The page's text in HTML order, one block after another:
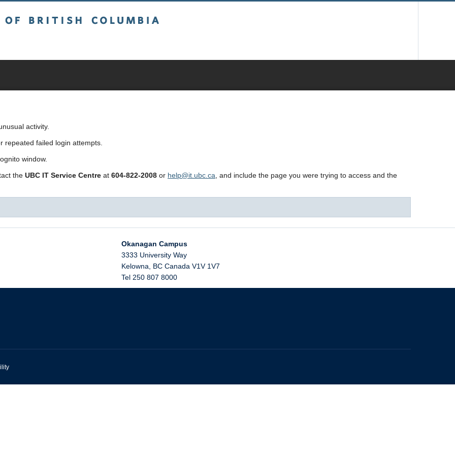
activity.
repeated failed login attempts.
window.
the UBC IT Service Centre at 604-822-2008 or help@it.ubc.ca , and include the page you were trying to access and the
Okanagan Campus
3333 University Way
Kelowna
BC Canada V1V 1V7
Tel 250 807 8000